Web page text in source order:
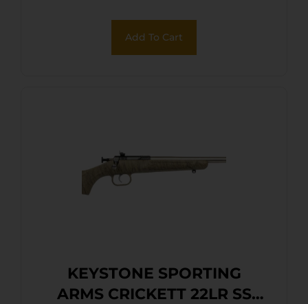
Synthetic Stock, Right Hand
Add To Cart
KEYSTONE SPORTING
ARMS CRICKETT 22LR SS